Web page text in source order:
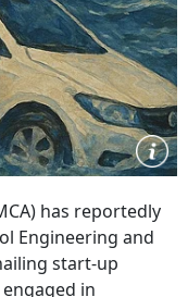
has reportedly
Engineering and
start-up
in